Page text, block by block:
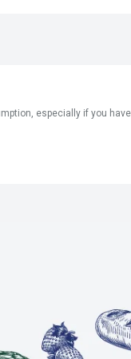
especially if you